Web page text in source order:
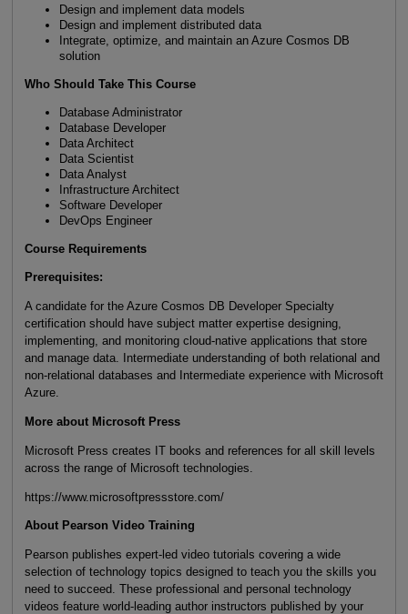
Design and implement data models
Design and implement distributed data
Integrate, optimize, and maintain an Azure Cosmos DB
solution
Who Should Take This Course
Database Administrator
Database Developer
Data Architect
Data Scientist
Data Analyst
Infrastructure Architect
Software Developer
DevOps Engineer
Course Requirements
Prerequisites:
A candidate for the Azure Cosmos DB Developer Specialty
certification should have subject matter expertise designing,
implementing, and monitoring cloud-native applications that store
and manage data. Intermediate understanding of both relational and
non-relational databases and Intermediate experience with Microsoft
Azure.
More about Microsoft Press
Microsoft Press creates IT books and references for all skill levels
across the range of Microsoft technologies.
https://www.microsoftpressstore.com/
About Pearson Video Training
Pearson publishes expert-led video tutorials covering a wide
selection of technology topics designed to teach you the skills you
need to succeed. These professional and personal technology
videos feature world-leading author instructors published by your